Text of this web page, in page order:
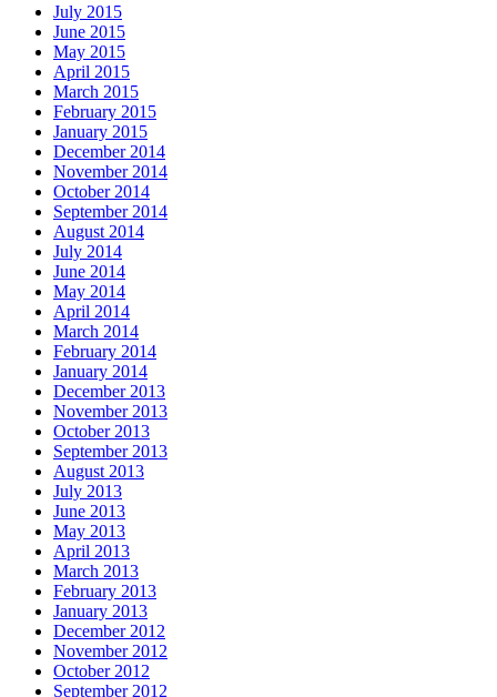
July 2015
June 2015
May 2015
April 2015
March 2015
February 2015
January 2015
December 2014
November 2014
October 2014
September 2014
August 2014
July 2014
June 2014
May 2014
April 2014
March 2014
February 2014
January 2014
December 2013
November 2013
October 2013
September 2013
August 2013
July 2013
June 2013
May 2013
April 2013
March 2013
February 2013
January 2013
December 2012
November 2012
October 2012
September 2012